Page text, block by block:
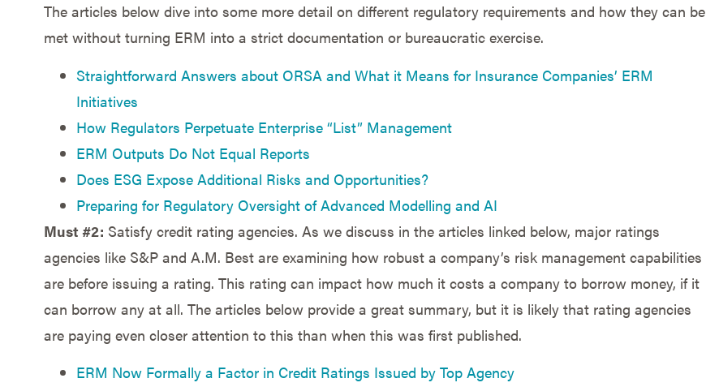
The articles below dive into some more detail on different regulatory requirements and how they can be
met without turning ERM into a strict documentation or bureaucratic exercise.
Straightforward Answers about ORSA and What it Means for Insurance Companies’ ERM
Initiatives
How Regulators Perpetuate Enterprise “List” Management
ERM Outputs Do Not Equal Reports
Does ESG Expose Additional Risks and Opportunities?
Preparing for Regulatory Oversight of Advanced Modelling and AI
Must #2: Satisfy credit rating agencies. As we discuss in the articles linked below, major ratings
agencies like S&P and A.M. Best are examining how robust a company’s risk management capabilities
are before issuing a rating. This rating can impact how much it costs a company to borrow money, if it
can borrow any at all. The articles below provide a great summary, but it is likely that rating agencies
are paying even closer attention to this than when this was first published.
ERM Now Formally a Factor in Credit Ratings Issued by Top Agency